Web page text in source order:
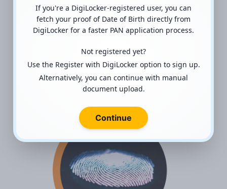
If you're a DigiLocker-registered user, you can
fetch your proof of Date of Birth directly from
DigiLocker for a faster PAN application process.
Not registered yet?
Use the Register with DigiLocker option to sign up.
Alternatively, you can continue with manual
document upload.
Continue
Atal Pension Yojana (APY)
Helping the unorganized sector
workers save for their retirement by
investing in Atal Pension Yojana (APY)